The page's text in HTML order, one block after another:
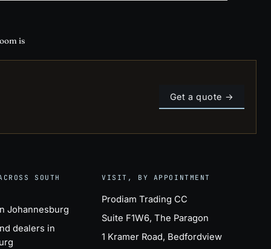
is
Get a quote →
SOUTH
Johannesburg
dealers in
VISIT, BY APPOINTMENT
Prodiam Trading CC
Suite F1W6, The Paragon
1 Kramer Road, Bedfordview